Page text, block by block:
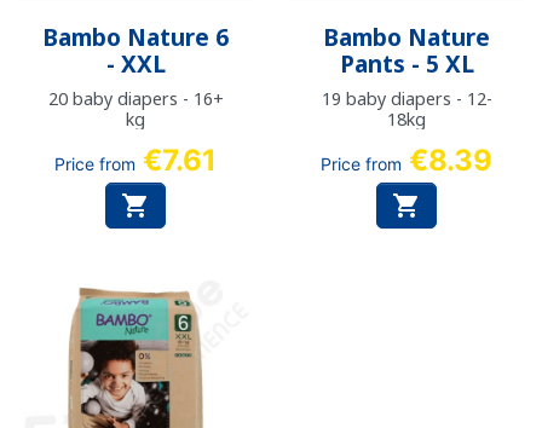
Bambo Nature 6
- XXL
20 baby diapers - 16+
kg
Price from €7.61

Bambo Nature
Pants - 5 XL
19 baby diapers - 12-
18kg
Price from €8.39
